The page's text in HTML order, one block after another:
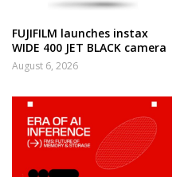
FUJIFILM launches instax
WIDE 400 JET BLACK camera
August 6, 2026